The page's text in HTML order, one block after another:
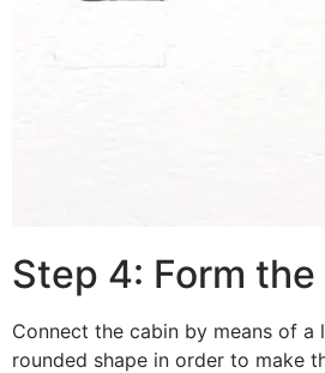
Step 4: Form the
Connect the cabin by means of a
rounded shape in order to make